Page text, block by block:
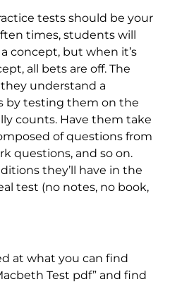
tests should be your
times, students will
concept, but when it’s
all bets are off. The
understand a
by testing them on the
counts. Have them take
of questions from
questions, and so on.
they’ll have in the
test (no notes, no book,
at what you can find
Test pdf” and find